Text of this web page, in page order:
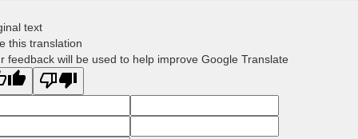
text
this translation
feedback will be used to help improve Google Translate